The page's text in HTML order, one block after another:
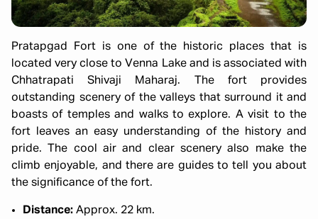
Pratapgad Fort is one of the historic places that is
located very close to Venna Lake and is associated with
Chhatrapati Shivaji Maharaj. The fort provides
outstanding scenery of the valleys that surround it and
boasts of temples and walks to explore. A visit to the
fort leaves an easy understanding of the history and
pride. The cool air and clear scenery also make the
climb enjoyable, and there are guides to tell you about
the significance of the fort.
Distance: Approx. 22 km.